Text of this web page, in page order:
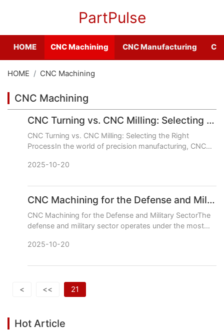
PartPulse
HOME CNC Machining CNC Manufacturing
HOME CNC Machining
CNC Machining
CNC Turning vs. CNC Milling: Selecting the Right Process
CNC Turning vs. CNC Milling: Selecting the Right
ProcessIn the world of precision manufacturing, CNC
While bot
2025-10-20
CNC Machining for the Defense and Military Sector
CNC Machining for the Defense and Military SectorThe
defense and military sector operates under the most
securi
2025-10-20
< << 21
Hot Article